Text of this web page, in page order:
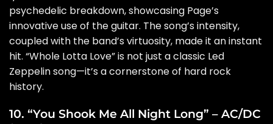
psychedelic breakdown, showcasing Page’s
innovative use of the guitar. The song’s intensity,
coupled with the band’s virtuosity, made it an instant
hit. “Whole Lotta Love” is not just a classic Led
Zeppelin song—it’s a cornerstone of hard rock
history.
10. “You Shook Me All Night Long” – AC/DC